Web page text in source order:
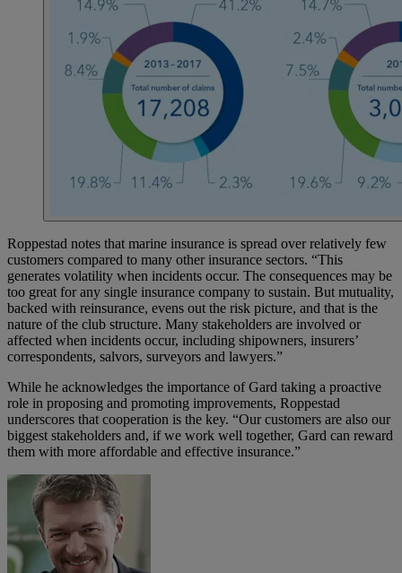
Roppestad notes that marine insurance is spread over relatively few
customers compared to many other insurance sectors. “This
generates volatility when incidents occur. The consequences may be
too great for any single insurance company to sustain. But mutuality,
backed with reinsurance, evens out the risk picture, and that is the
nature of the club structure. Many stakeholders are involved or
affected when incidents occur, including shipowners, insurers’
correspondents, salvors, surveyors and lawyers.”
While he acknowledges the importance of Gard taking a proactive
role in proposing and promoting improvements, Roppestad
underscores that cooperation is the key. “Our customers are also our
biggest stakeholders and, if we work well together, Gard can reward
them with more affordable and effective insurance.”